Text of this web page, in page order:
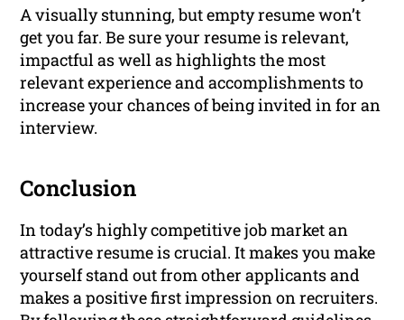
A visually stunning, but empty resume won’t
get you far. Be sure your resume is relevant,
impactful as well as highlights the most
relevant experience and accomplishments to
increase your chances of being invited in for an
interview.
Conclusion
In today’s highly competitive job market an
attractive resume is crucial. It makes you make
yourself stand out from other applicants and
makes a positive first impression on recruiters.